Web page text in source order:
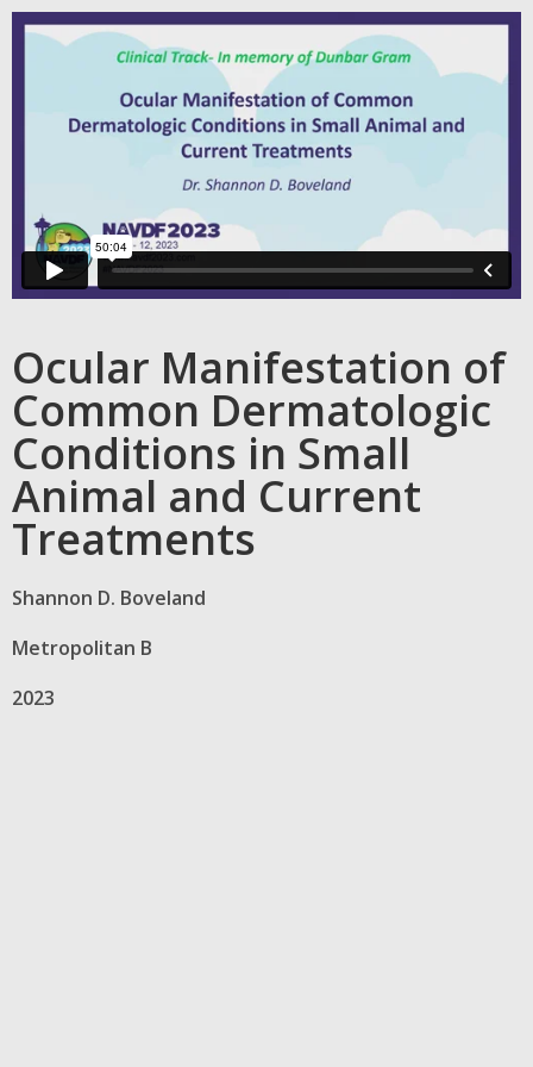
Ocular Manifestation of
Common Dermatologic
Conditions in Small
Animal and Current
Treatments
Shannon D. Boveland
Metropolitan B
2023